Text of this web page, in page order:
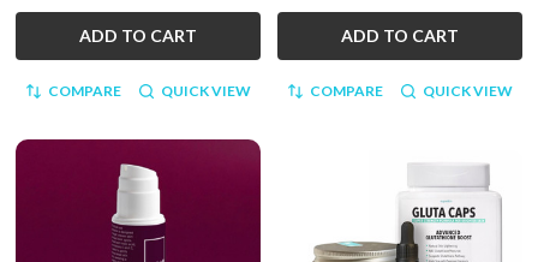
ADD TO CART
COMPARE QUICK VIEW
ADD TO CART
COMPARE QUICK VIEW